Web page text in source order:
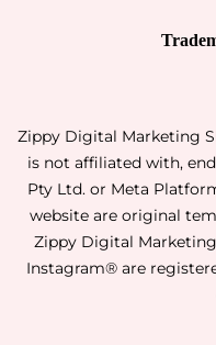
Zippy Digital Marketing
is not affiliated with,
Pty Ltd. or Meta
website are original
Zippy Digital
Instagram® are